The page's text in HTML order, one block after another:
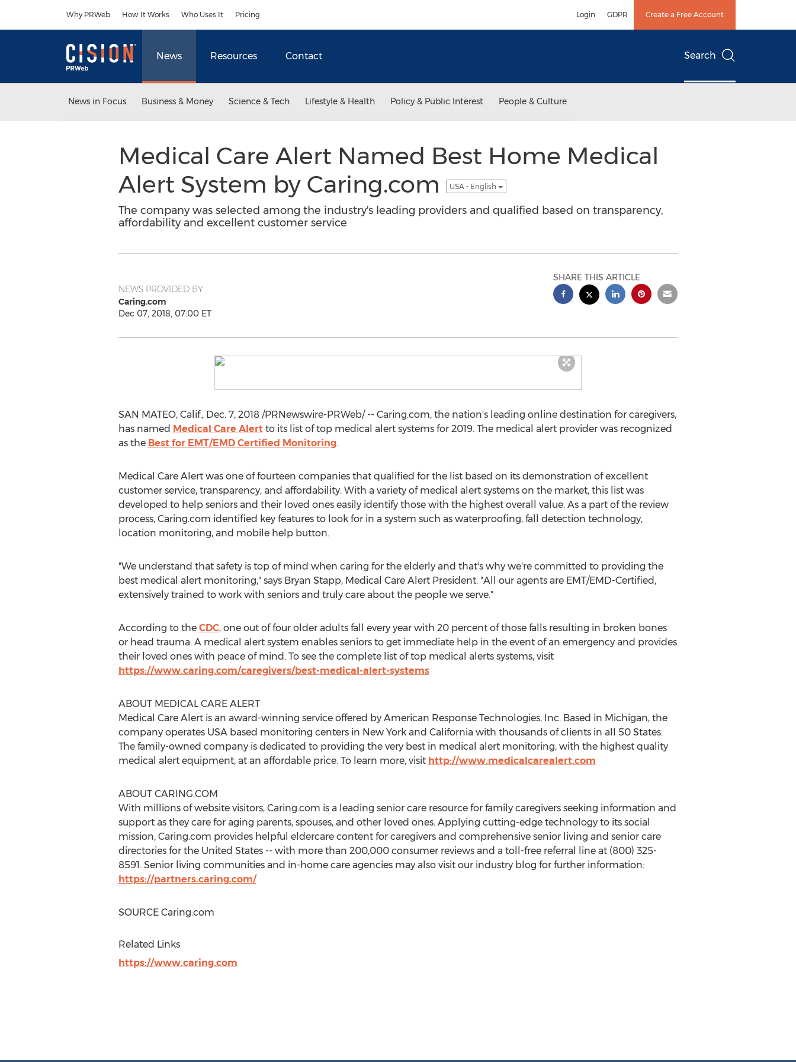
Why PRWeb How It Works Who Uses It Pricing Login GDPR Create a Free Account
News Resources Contact Search
News in Focus Business & Money Science & Tech Lifestyle & Health Policy & Public Interest People & Culture
Medical Care Alert Named Best Home Medical
Alert System by Caring.com
USA - English
The company was selected among the industry's leading providers and qualified based on transparency,
affordability and excellent customer service
NEWS PROVIDED BY
Caring.com
Dec 07, 2018, 07:00 ET
SHARE THIS ARTICLE
SAN MATEO, Calif., Dec. 7, 2018/PRNewswire-PRWeb/ -- Caring.com, the nation's leading online destination for caregivers,
has named Medical Care Alertto its list of top medical alert systems for 2019. The medical alert provider was recognized
as the Best for EMT/EMD Certified Monitoring.
Medical Care Alert was one of fourteen companies that qualified for the list based on its demonstration of excellent
customer service, transparency, and affordability. With a variety of medical alert systems on the market, this list was
developed to help seniors and their loved ones easily identify those with the highest overall value. As a part of the review
process, Caring.com identified key features to look for in a system such as waterproofing, fall detection technology,
location monitoring, and mobile help button.
"We understand that safety is top of mind when caring for the elderly and that's why we're committed to providing the
best medical alert monitoring," says Bryan Stapp, Medical Care Alert President. "All our agents are EMT/EMD-Certified,
extensively trained to work with seniors and truly care about the people we serve."
According to the CDC, one out of four older adults fall every year with 20 percent of those falls resulting in broken bones
or head trauma. A medical alert system enables seniors to get immediate help in the event of an emergency and provides
their loved ones with peace of mind. To see the complete list of top medical alerts systems, visit
https://www.caring.com/caregivers/best-medical-alert-systems
ABOUT MEDICAL CARE ALERT
Medical Care Alert is an award-winning service offered by American Response Technologies, Inc. Based in Michigan, the
company operates USAbased monitoring centers in New Yorkand California with thousands of clients in all 50 States.
The family-owned company is dedicated to providing the very best in medical alert monitoring, with the highest quality
medical alert equipment, at an affordable price. To learn more, visit http://www.medicalcarealert.com
ABOUT CARING.COM
With millions of website visitors, Caring.com is a leading senior care resource for family caregivers seeking information and
support as they care for aging parents, spouses, and other loved ones. Applying cutting-edge technology to its social
mission, Caring.com provides helpful eldercare content for caregivers and comprehensive senior living and senior care
directories for the United States-- with more than 200,000 consumer reviews and a toll-free referral line at (800) 325-
8591. Senior living communities and in-home care agencies may also visit our industry blog for further information:
https://partners.caring.com/
SOURCE Caring.com
Related Links
https://www.caring.com